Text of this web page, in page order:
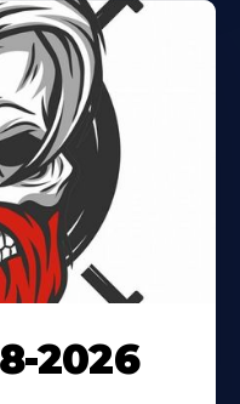
2026